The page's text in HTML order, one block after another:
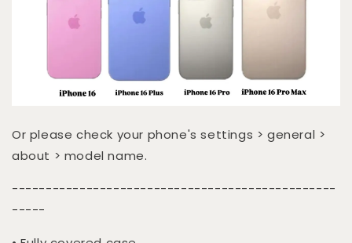
Or please check your phone's settings > general >
about > model name.
------------------------------------------------
-----